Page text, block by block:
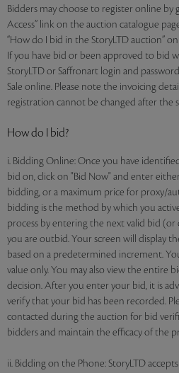
Bidders may choose to register online by
Access” link on the auction catalogue
“How do I bid in the StoryLTD auction”
If you have bid or been approved to bid
StoryLTD or Saffronart login and
Sale online. Please note the invoicing
registration cannot be changed after the
How do I bid?
i. Bidding Online: Once you have
bid on, click on "Bid Now" and enter
bidding, or a maximum price for proxy/
bidding is the method by which you
process by entering the next valid bid (or
you are outbid. Your screen will display
based on a predetermined increment.
value only. You may also view the entire
decision. After you enter your bid, it is
verify that your bid has been recorded.
contacted during the auction for bid
bidders and maintain the efficacy of the
ii. Bidding on the Phone: StoryLTD